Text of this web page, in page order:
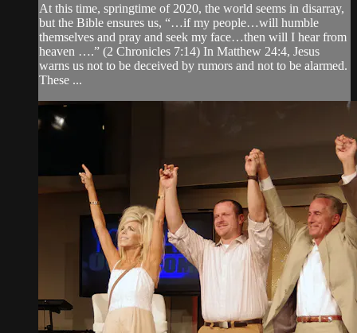
At this time, springtime of 2020, the world seems in disarray,
but the Bible ensures us, “…if my people…will humble
themselves and pray and seek my face…then will I hear from
heaven ….” (2 Chronicles 7:14) In Matthew 24:4, Jesus
warns us not to be deceived by rumors and not to be alarmed.
These ...